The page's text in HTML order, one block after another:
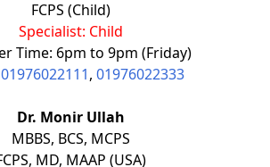
FCPS (Child)
Specialist: Child
Time: 6pm to 9pm (Friday)
01976022111, 01976022333
Dr. Monir Ullah
MBBS, BCS, MCPS
MD, MAAP (USA)